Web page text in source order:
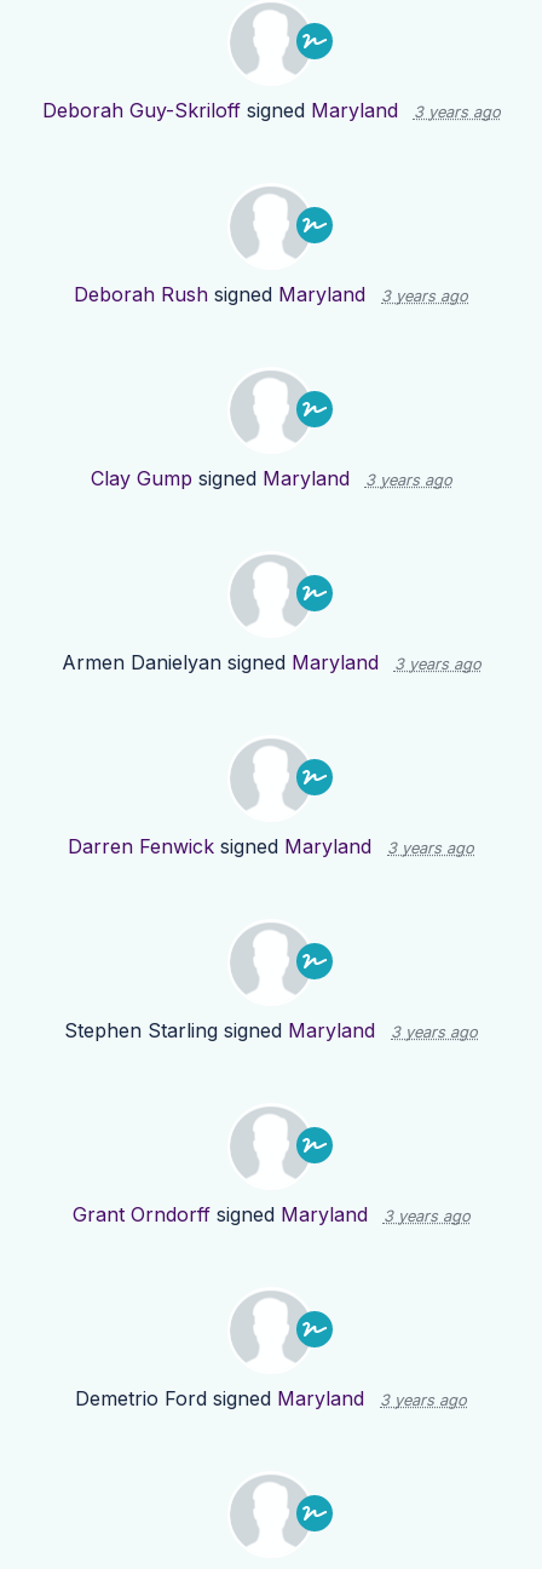
Deborah Guy-Skriloffsigned Maryland 3 years ago
Deborah Rush signed Maryland 3 years ago
Clay Gump signed Maryland 3 years ago
Armen Danielyansigned Maryland 3 years ago
Darren Fenwick signed Maryland 3 years ago
Stephen Starling signed Maryland 3 years ago
Grant Orndorffsigned Maryland 3 years ago
Demetrio Ford signed Maryland 3 years ago